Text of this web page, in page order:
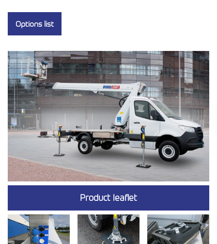
Options list
Product leaflet